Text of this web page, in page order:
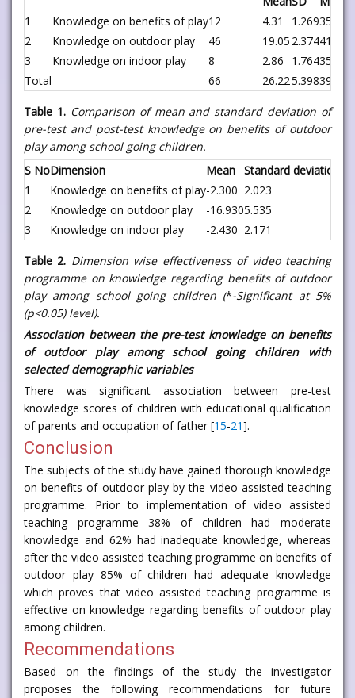
1
Knowledge on benefits of play12 4.31 1.26935.5
2
Knowledge on outdoor play 46 19.05 2.37441.41
3
Knowledge on indoor play 8 2.86 1.76435.75
Total
66 26.225.39839.72
Table 1.Comparison of mean and standard deviation of
pre-test and post-test knowledge on benefits of outdoor
play among school going children.
S NoDimension Mean Standard deviation
1
Knowledge on benefits of play-2.300 2.023
2
Knowledge on outdoor play -16.9305.535
3
Knowledge on indoor play -2.430 2.171
Table 2. Dimension wise effectiveness of video teaching
programme on knowledge regarding benefits of outdoor
play among school going children (*-Significant at 5%
(p<0.05) level).
Association between the pre-test knowledge on benefits
of outdoor play among school going children with
selected demographic variables
There was significant association between pre-test
knowledge scores of children with educational qualification
of parents and occupation of father [15-21].
Conclusion
The subjects of the study have gained thorough knowledge
on benefits of outdoor play by the video assisted teaching
programme. Prior to implementation of video assisted
teaching programme 38% of children had moderate
knowledge and 62% had inadequate knowledge, whereas
after the video assisted teaching programme on benefits of
outdoor play 85% of children had adequate knowledge
which proves that video assisted teaching programme is
effective on knowledge regarding benefits of outdoor play
among children.
Recommendations
Based on the findings of the study the investigator
proposes the following recommendations for future